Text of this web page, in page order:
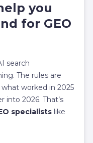
you
for GEO
search
The rules are
worked in 2025
2026. That’s
specialistslike